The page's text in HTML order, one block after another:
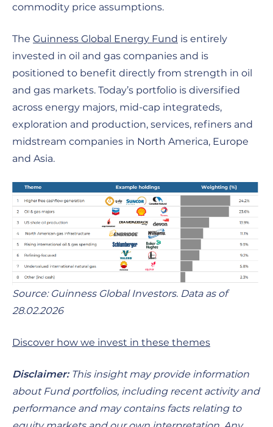
commodity price assumptions.
The Guinness Global Energy Fund is entirely
invested in oil and gas companies and is
positioned to benefit directly from strength in oil
and gas markets. Today’s portfolio is diversified
across energy majors, mid-cap integrateds,
exploration and production, services, refiners and
midstream companies in North America, Europe
and Asia.
Source: Guinness Global Investors. Data as of
28.02.2026
Discover how we invest in these themes
Disclaimer:This insight may provide information
about Fund portfolios, including recent activity and
performance and may contains facts relating to